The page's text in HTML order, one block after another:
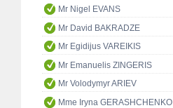
Mr Nigel EVANS
Mr David BAKRADZE
Mr Egidijus VAREIKIS
Mr Emanuelis ZINGERIS
Mr Volodymyr ARIEV
Mme Iryna GERASHCHENKO